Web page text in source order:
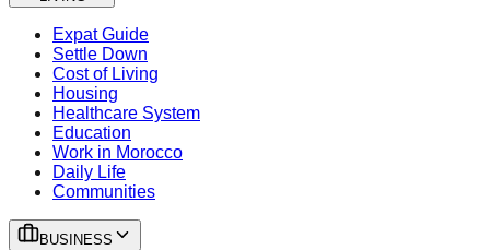
Expat Guide
Settle Down
Cost of Living
Housing
Healthcare System
Education
Work in Morocco
Daily Life
Communities
BUSINESS